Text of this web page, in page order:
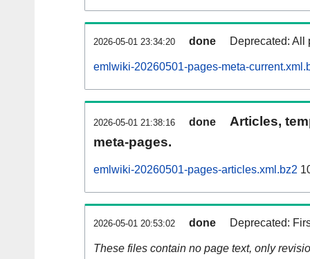
2026-05-01 23:34:20 done Deprecated: All
emlwiki-20260501-pages-meta-
2026-05-01 21:38:16 done
Articles,
meta-pages.
emlwiki-20260501-pages-articles.xml.bz2
2026-05-01 20:53:02 done Deprecated:
These files contain no page text, only